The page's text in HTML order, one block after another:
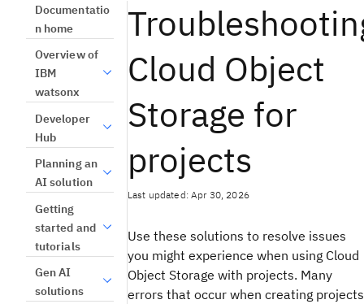
Documentatio
n home
Overview of
IBM
watsonx
Developer
Hub
Planning an
AI solution
Getting
started and
tutorials
Gen AI
solutions
Cloud Object
Storage for
projects
Last updated: Apr 30, 2026
Use these solutions to resolve issues
you might experience when using Cloud
Object Storage with projects. Many
errors that occur when creating projects